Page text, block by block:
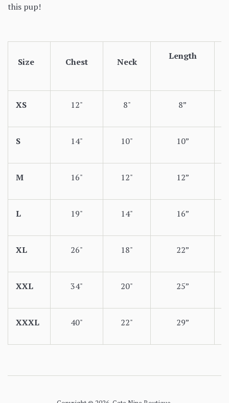
this pup!
Size Chest Neck
Length
XS 12" 8" 8”
S 14" 10" 10”
M 16" 12" 12”
L 19" 14" 16”
XL 26" 18" 22”
XXL 34" 20" 25”
XXXL 40" 22" 29”